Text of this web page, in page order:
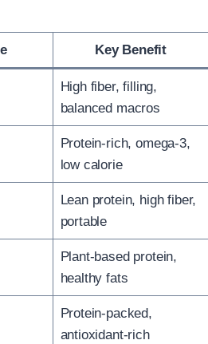
Key Benefit
High fiber, filling,
balanced macros
Protein-rich, omega-3,
low calorie
Lean protein, high fiber,
portable
Plant-based protein,
healthy fats
Protein-packed,
antioxidant-rich